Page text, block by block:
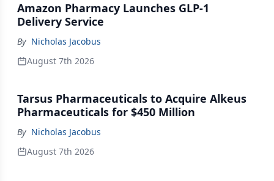
Amazon Pharmacy Launches GLP-1
Delivery Service
By Nicholas Jacobus
August 7th 2026
Tarsus Pharmaceuticals to Acquire Alkeus
Pharmaceuticals for $450 Million
By Nicholas Jacobus
August 7th 2026